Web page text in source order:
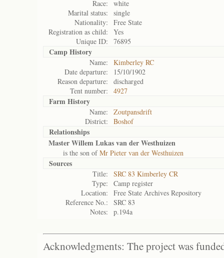
Race:
white
Marital status:
single
Nationality:
Free State
Registration as child:
Yes
Unique ID:
76895
Camp History
Name:
Kimberley RC
Date departure:
15/10/1902
Reason departure:
discharged
Tent number:
4927
Farm History
Name:
Zoutpansdrift
District:
Boshof
Relationships
Master Willem Lukas van der Westhuizen
is the son ofMr Pieter van der Westhuizen
Sources
Title:
SRC 83 Kimberley CR
Type:
Camp register
Location:
Free State Archives Repository
Reference No.:
SRC 83
Notes:
p.194a
Acknowledgments: The project was